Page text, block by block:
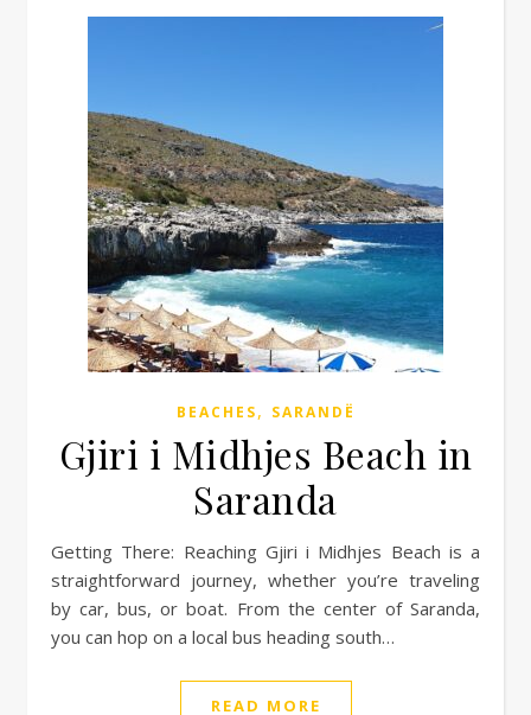
BEACHES, SARANDË
Gjiri i Midhjes Beach in
Saranda
Getting There: Reaching Gjiri i Midhjes Beach is a
straightforward journey, whether you’re traveling
by car, bus, or boat. From the center of Saranda,
you can hop on a local bus heading south…
READ MORE